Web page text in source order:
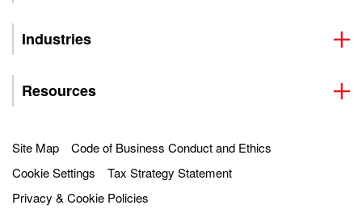
Industries
Resources
Site Map
Code of Business Conduct and Ethics
Cookie Settings
Tax Strategy Statement
Privacy & Cookie Policies